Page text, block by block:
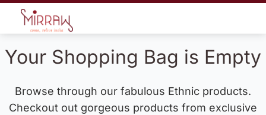
Your Shopping Bag is Empty
Browse through our fabulous Ethnic products.
Checkout out gorgeous products from exclusive